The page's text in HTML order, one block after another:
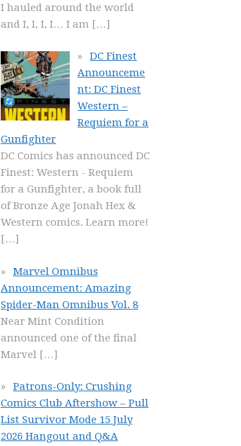
I hauled around the world
and I, I, I, I… I am […]
DC Finest
Announceme
nt: DC Finest
Western –
Requiem for a
Gunfighter
DC Comics has announced DC
Finest: Western - Requiem
for a Gunfighter, a book full
of Bronze Age Jonah Hex &
Western comics. Learn more!
[…]
Marvel Omnibus
Announcement: Amazing
Spider-Man Omnibus Vol. 8
Near Mint Condition
announced one of the final
Marvel […]
Patrons-Only: Crushing
Comics Club Aftershow – Pull
List Survivor Mode 15 July
2026 Hangout and Q&A